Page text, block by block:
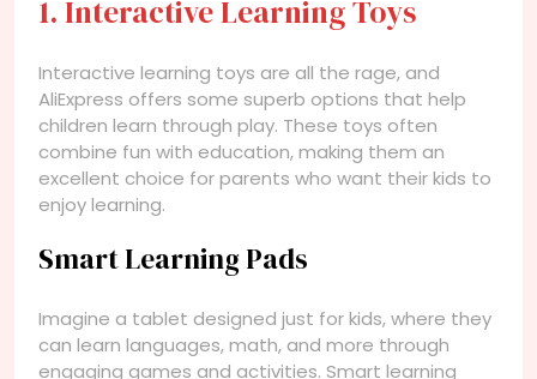
1. Interactive Learning Toys
Interactive learning toys are all the rage, and
AliExpress offers some superb options that help
children learn through play. These toys often
combine fun with education, making them an
excellent choice for parents who want their kids to
enjoy learning.
Smart Learning Pads
Imagine a tablet designed just for kids, where they
can learn languages, math, and more through
engaging games and activities. Smart learning